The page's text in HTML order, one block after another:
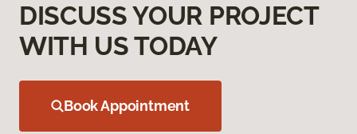
DISCUSS YOUR PROJECT
WITH US TODAY
Book Appointment